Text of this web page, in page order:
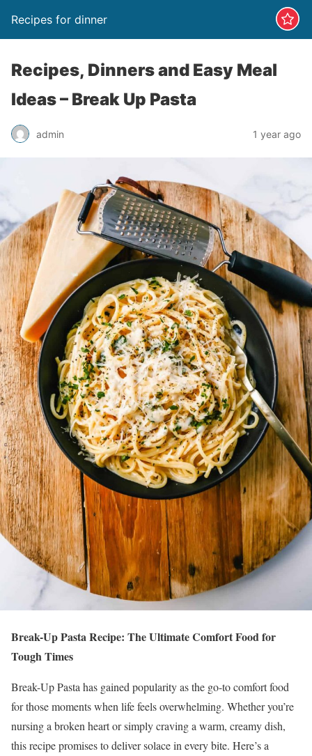
Recipes for dinner
Recipes, Dinners and Easy Meal
Ideas – Break Up Pasta
admin 1 year ago
Break-Up Pasta Recipe: The Ultimate Comfort Food for
Tough Times
Break-Up Pasta has gained popularity as the go-to comfort food
for those moments when life feels overwhelming. Whether you’re
nursing a broken heart or simply craving a warm, creamy dish,
this recipe promises to deliver solace in every bite. Here’s a